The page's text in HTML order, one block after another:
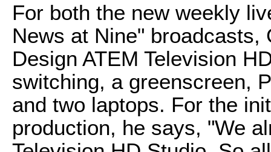
For both the new weekly
News at Nine"
Design ATEM Television
switching, a greenscreen,
and two laptops. For the
production, he says, "We